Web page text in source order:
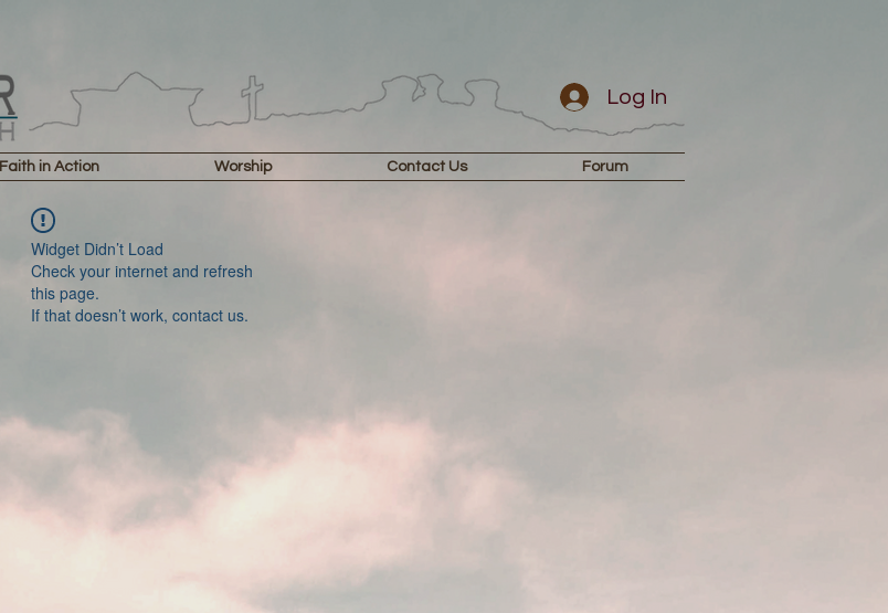
Faith in Action Worship Contact Us Forum
Log In
Widget Didn’t Load
Check your internet and refresh
this page.
If that doesn’t work, contact us.